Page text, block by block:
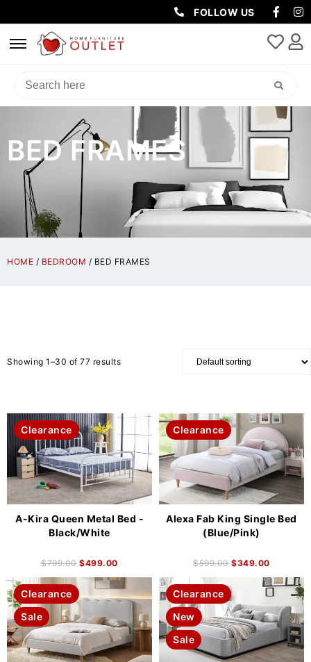
FOLLOW US
BED FRAMES
HOME / BEDROOM / BED FRAMES
Showing 1–30 of 77 results
Clearance
A-Kira Queen Metal Bed -
Black/White
$799.00 $499.00
Clearance
Alexa Fab King Single Bed
(Blue/Pink)
$599.00 $349.00
Clearance
Sale
Clearance
New
Sale